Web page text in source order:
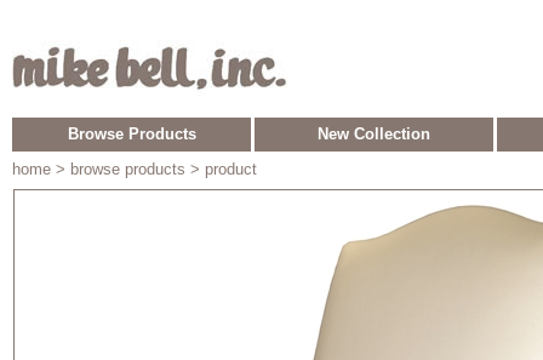
Browse Products
New Collection
home > browse products > product